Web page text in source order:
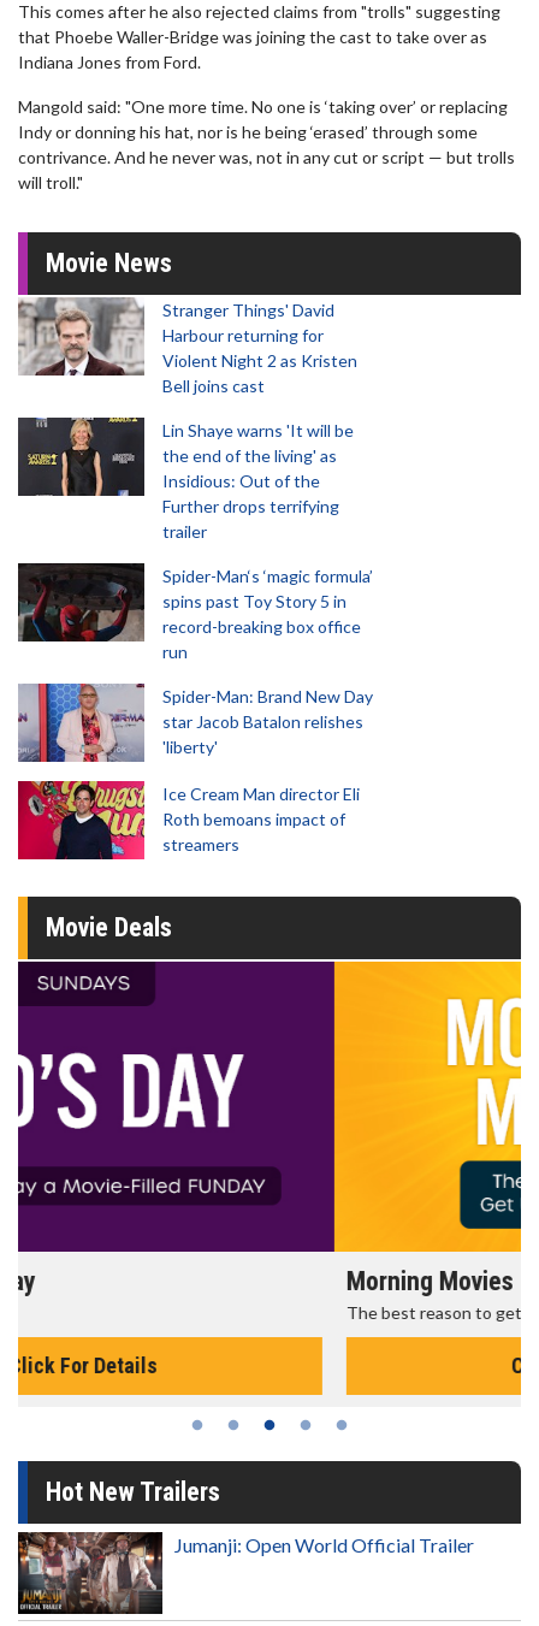
This comes after he also rejected claims from "trolls" suggesting
that Phoebe Waller-Bridge was joining the cast to take over as
Indiana Jones from Ford.
Mangold said: "One more time. No one is ‘taking over’ or replacing
Indy or donning his hat, nor is he being ‘erased’ through some
contrivance. And he never was, not in any cut or script — but trolls
will troll."
Movie News
Stranger Things' David
Harbour returning for
Violent Night 2 as Kristen
Bell joins cast
Lin Shaye warns 'It will be
the end of the living' as
Insidious: Out of the
Further drops terrifying
trailer
Spider-Man‘s ‘magic formula’
spins past Toy Story 5 in
record-breaking box office
run
Spider-Man: Brand New Day
star Jacob Batalon relishes
'liberty'
Ice Cream Man director Eli
Roth bemoans impact of
streamers
Movie Deals
Morning Movies
Hot New Trailers
Jumanji: Open World Official Trailer